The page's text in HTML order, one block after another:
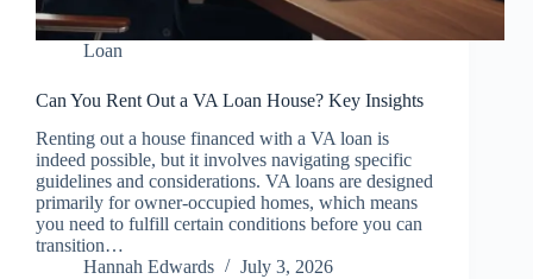
Loan
Can You Rent Out a VA Loan House? Key Insights
Renting out a house financed with a VA loan is
indeed possible, but it involves navigating specific
guidelines and considerations. VA loans are designed
primarily for owner-occupied homes, which means
you need to fulfill certain conditions before you can
transition…
Hannah Edwards
July 3, 2026